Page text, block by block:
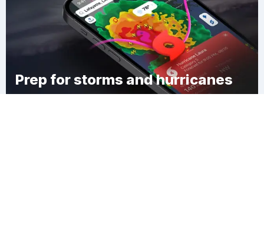
Prep for storms and hurricanes